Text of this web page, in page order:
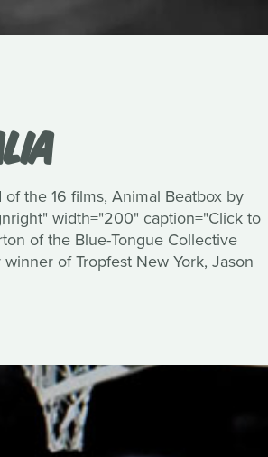
the 16 films, Animal Beatbox by
width="200" caption="Click to
of the Blue-Tongue Collective
of Tropfest New York, Jason